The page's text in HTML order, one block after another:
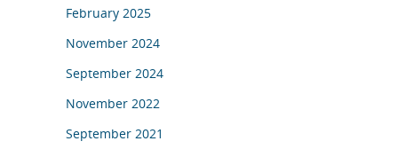
February 2025
November 2024
September 2024
November 2022
September 2021